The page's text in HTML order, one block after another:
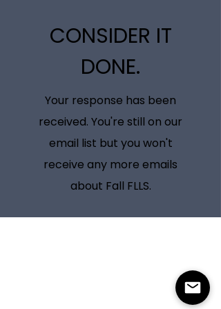
CONSIDER IT
DONE.
Your response has been
received. You're still on our
email list but you won't
receive any more emails
about Fall FLLS.